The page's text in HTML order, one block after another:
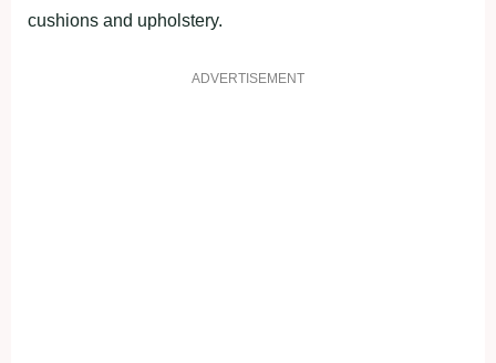
cushions and upholstery.
ADVERTISEMENT